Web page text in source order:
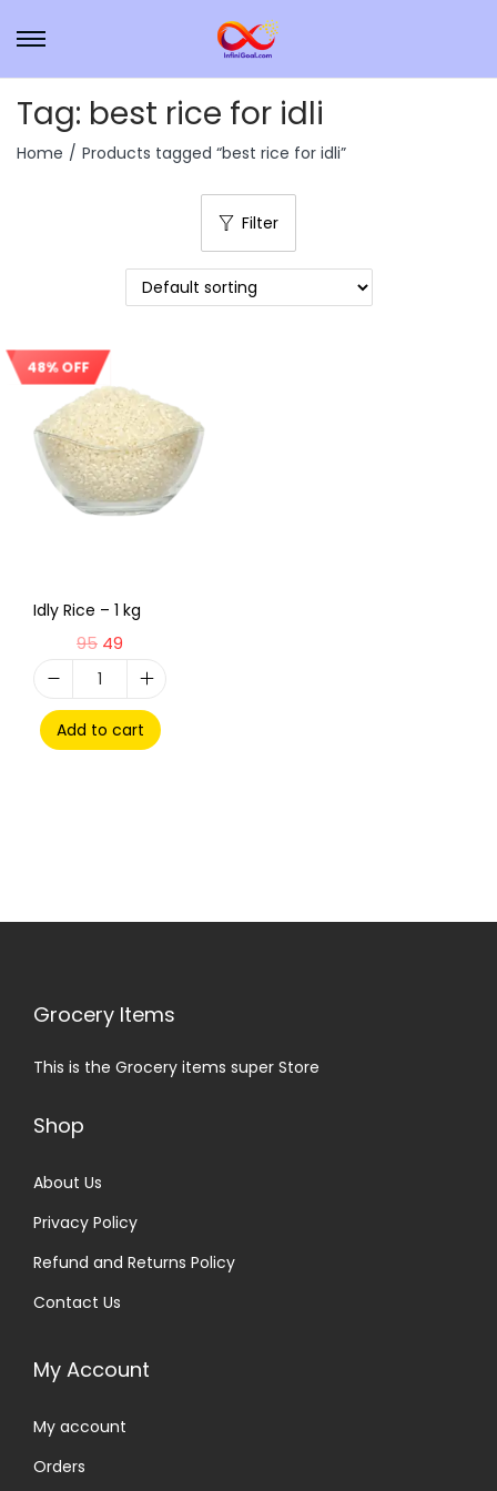
Tag: best rice for idli
Home / Products tagged “best rice for idli”
Filter
48% OFF
Idly Rice – 1 kg
95 49
Add to cart
Grocery Items
This is the Grocery items super Store
Shop
About Us
Privacy Policy
Refund and Returns Policy
Contact Us
My Account
My account
Orders